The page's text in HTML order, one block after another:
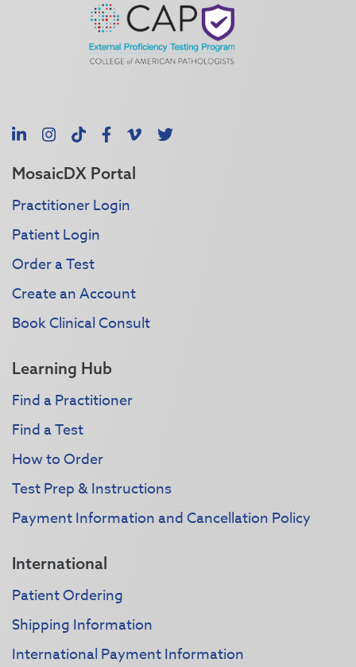
LinkedInInstagram
TikTokFacebook
Vimeo
X
MosaicDX Portal
Practitioner Login
Patient Login
Order a Test
Create an Account
Book Clinical Consult
Learning Hub
Find a Practitioner
Find a Test
How to Order
Test Prep & Instructions
Payment Information and Cancellation Policy
International
Patient Ordering
Shipping Information
International Payment Information